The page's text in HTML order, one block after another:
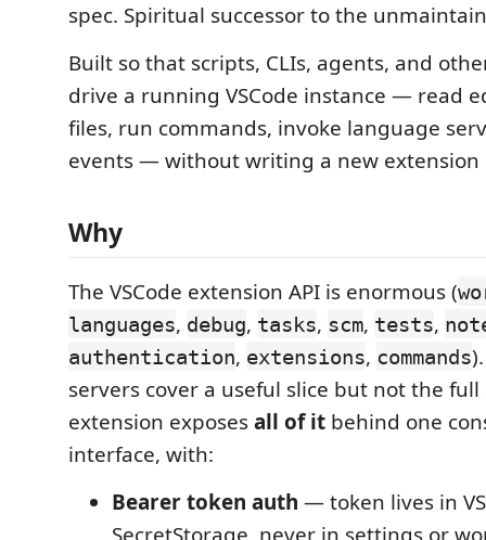
spec. Spiritual successor to the
Built so that scripts, CLIs, agents, and
drive a running VSCode instance — read
files, run commands, invoke language
events — without writing a new extension
Why
The VSCode extension API is enormous (
languages, debug, tasks, scm, tests,
authentication, extensions, commands
servers cover a useful slice but not the full
extension exposesall of it behind one
interface, with:
Bearer token auth — token lives in
SecretStorage, never in settings or